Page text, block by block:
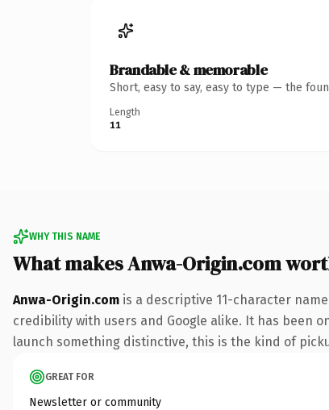
Brandable & memorable
Short, easy to say, easy to type — the
Length
11
WHY THIS NAME
What makes Anwa-Origin.com
Anwa-Origin.com is a descriptive 11-character
credibility with users and Google alike. It has been
launch something distinctive, this is the kind of
GREAT FOR
Newsletter or community